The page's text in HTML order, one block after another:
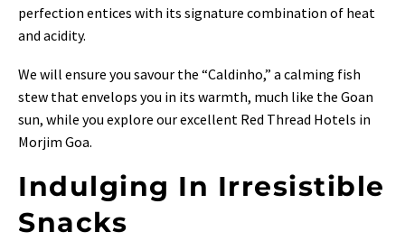
perfection entices with its signature combination of heat
and acidity.
We will ensure you savour the “Caldinho,” a calming fish
stew that envelops you in its warmth, much like the Goan
sun, while you explore our excellent Red Thread Hotels in
Morjim Goa.
Indulging In Irresistible
Snacks